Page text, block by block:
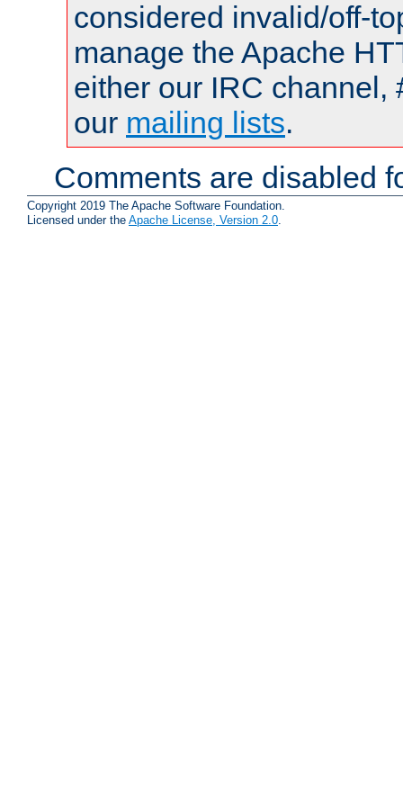
considered invalid/off-
manage the Apache
either our IRC channel,
our mailing lists.
Comments are disabled
Copyright 2019 The Apache Software Foundation.
Licensed under the Apache License, Version 2.0